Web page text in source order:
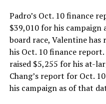
Padro’s Oct. 10 finance
$39,010 for his campaign
board race, Valentine has
his Oct. 10 finance
raised $5,255 for his at-
Chang’s report for Oct.
his campaign as of that